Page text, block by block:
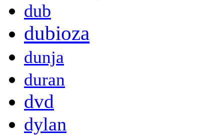
dub
dubioza
dunja
duran
dvd
dylan